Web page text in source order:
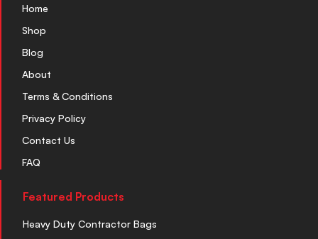
Home
Shop
Blog
About
Terms & Conditions
Privacy Policy
Contact Us
FAQ
Featured Products
Heavy Duty Contractor Bags